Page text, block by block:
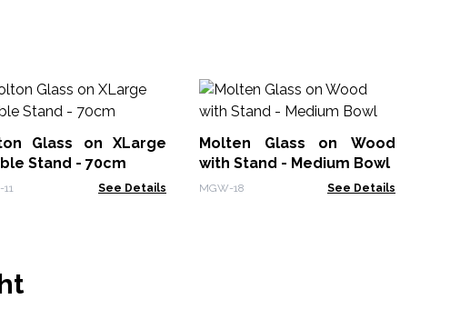
Glass on XLarge
Stand - 70cm
See Details
Molten Glass on Wood
with Stand - Medium Bowl
MGW-18 See Details